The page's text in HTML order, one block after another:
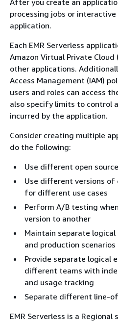
processing jobs or
application.
Each EMR Serverless
Amazon Virtual Private
other applications.
Access Management (IAM)
users and roles can access
also specify limits to control
incurred by the application.
Consider creating multiple
do the following:
Use different open
Use different versions of
for different use cases
Perform A/B testing
version to another
Maintain separate
and production scenarios
Provide separate logical
different teams with
and usage tracking
Separate different line-
EMR Serverless is a